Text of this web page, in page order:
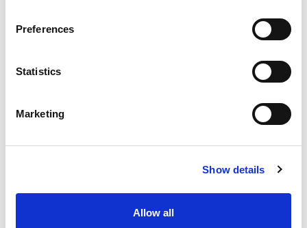
Preferences
Statistics
Marketing
Show details
Allow all